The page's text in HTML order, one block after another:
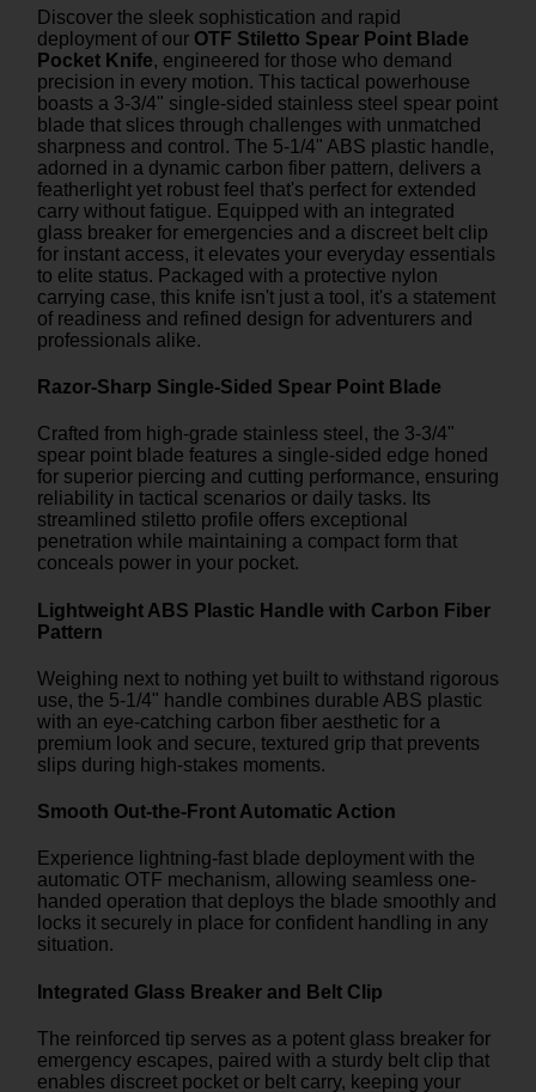
Discover the sleek sophistication and rapid
deployment of our OTF Stiletto Spear Point Blade
Pocket Knife, engineered for those who demand
precision in every motion. This tactical powerhouse
boasts a 3-3/4" single-sided stainless steel spear point
blade that slices through challenges with unmatched
sharpness and control. The 5-1/4" ABS plastic handle,
adorned in a dynamic carbon fiber pattern, delivers a
featherlight yet robust feel that's perfect for extended
carry without fatigue. Equipped with an integrated
glass breaker for emergencies and a discreet belt clip
for instant access, it elevates your everyday essentials
to elite status. Packaged with a protective nylon
carrying case, this knife isn't just a tool, it's a statement
of readiness and refined design for adventurers and
professionals alike.
Razor-Sharp Single-Sided Spear Point Blade
Crafted from high-grade stainless steel, the 3-3/4"
spear point blade features a single-sided edge honed
for superior piercing and cutting performance, ensuring
reliability in tactical scenarios or daily tasks. Its
streamlined stiletto profile offers exceptional
penetration while maintaining a compact form that
conceals power in your pocket.
Lightweight ABS Plastic Handle with Carbon Fiber
Pattern
Weighing next to nothing yet built to withstand rigorous
use, the 5-1/4" handle combines durable ABS plastic
with an eye-catching carbon fiber aesthetic for a
premium look and secure, textured grip that prevents
slips during high-stakes moments.
Smooth Out-the-Front Automatic Action
Experience lightning-fast blade deployment with the
automatic OTF mechanism, allowing seamless one-
handed operation that deploys the blade smoothly and
locks it securely in place for confident handling in any
situation.
Integrated Glass Breaker and Belt Clip
The reinforced tip serves as a potent glass breaker for
emergency escapes, paired with a sturdy belt clip that
enables discreet pocket or belt carry, keeping your